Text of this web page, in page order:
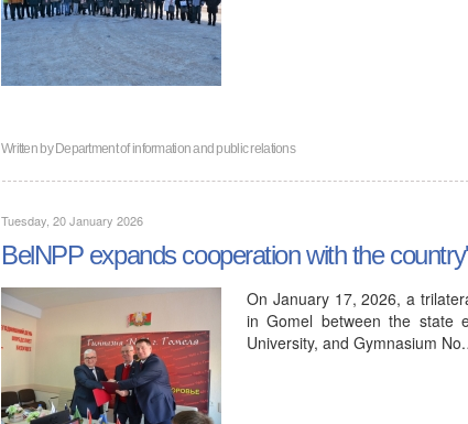
Written byDepartment of information and public relations
Tuesday, 20 January 2026
BelNPP expands cooperation with the
On January 17, 2026, a
in Gomel between the state
University, and Gymnasium